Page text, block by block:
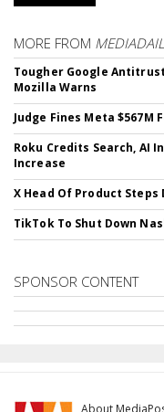
MORE FROM
Tougher Google
Mozilla Warns
Judge Fines Meta $567M
Roku Credits Search, AI
Increase
X Head Of Product Steps
TikTok To Shut Down
SPONSOR CONTENT
About